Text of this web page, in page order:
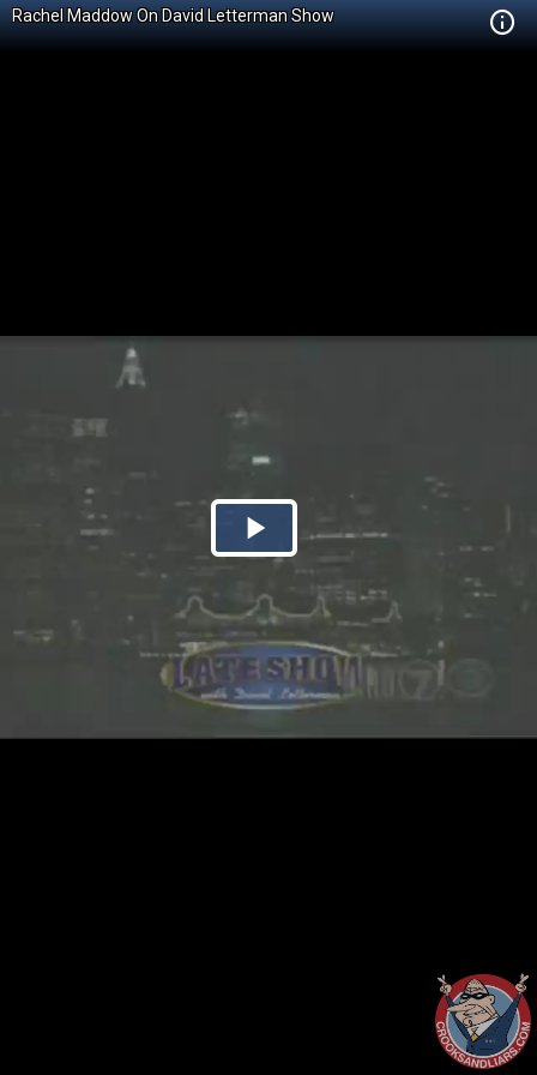
Rachel Maddow On David Letterman Show